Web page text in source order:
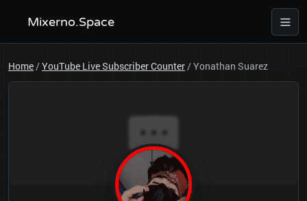
Mixerno.Space
Home/YouTube Live Subscriber Counter/Yonathan Suarez